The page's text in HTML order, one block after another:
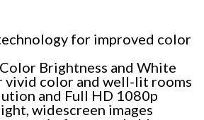
for improved color
Brightness and White
vivid color and well-lit rooms
and Full HD 1080p
widescreen images